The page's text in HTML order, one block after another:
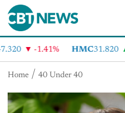
-1.41% HMC31.820
Home 40 Under 40